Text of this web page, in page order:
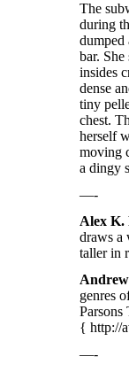
The
during
dumped
bar.
insides
dense
tiny
chest.
herself
moving
a dingy
—-
Alex K.
draws a
taller in
genres
{ http://
—-